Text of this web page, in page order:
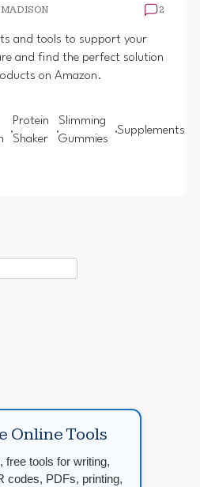
2
and tools to support your
and find the perfect solution
on Amazon.
Protein
Shaker
Slimming
Gummies
Supplements
Online Tools
free tools for writing,
codes, PDFs, printing,